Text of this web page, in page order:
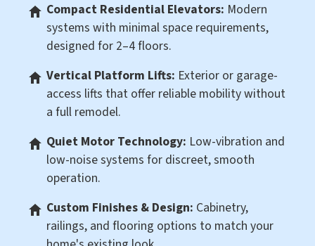
Compact Residential Elevators: Modern
systems with minimal space requirements,
designed for 2–4 floors.
Vertical Platform Lifts: Exterior or garage-
access lifts that offer reliable mobility without
a full remodel.
Quiet Motor Technology: Low-vibration and
low-noise systems for discreet, smooth
operation.
Custom Finishes & Design: Cabinetry,
railings, and flooring options to match your